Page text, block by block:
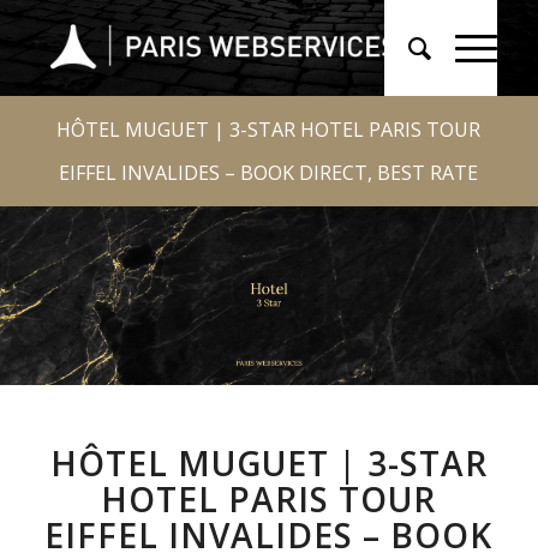
HÔTEL MUGUET | 3-STAR HOTEL PARIS TOUR
EIFFEL INVALIDES – BOOK DIRECT, BEST RATE
HÔTEL MUGUET | 3-STAR
HOTEL PARIS TOUR
EIFFEL INVALIDES – BOOK